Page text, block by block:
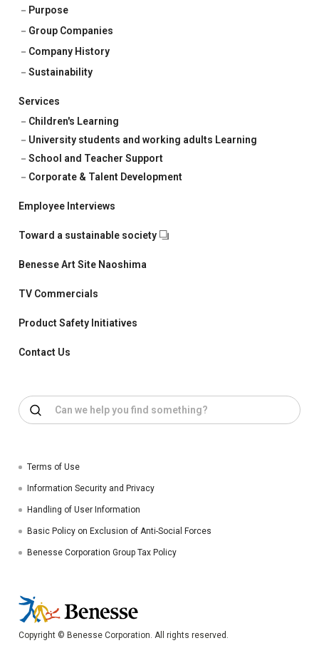
Corporate & Talent Development
Talent Development
Recruitment Support
Purpose
Group Companies
Company History
Sustainability
Services
Children's Learning
University students and working adults Learning
School and Teacher Support
Corporate & Talent Development
Employee Interviews
Toward a sustainable society
Benesse Art Site Naoshima
TV Commercials
Product Safety Initiatives
Contact Us
Terms of Use
Information Security and Privacy
Handling of User Information
Basic Policy on Exclusion of Anti-Social Forces
Benesse Corporation Group Tax Policy
Copyright © Benesse Corporation. All rights reserved.